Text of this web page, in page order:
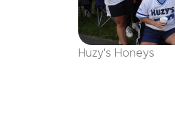
Huzy's Honeys